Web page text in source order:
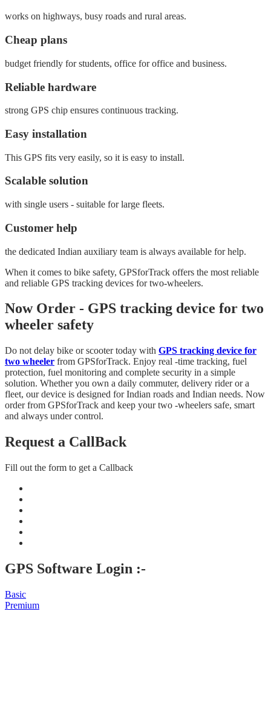
works on highways, busy roads and rural areas.
Cheap plans
budget friendly for students, office for office and business.
Reliable hardware
strong GPS chip ensures continuous tracking.
Easy installation
This GPS fits very easily, so it is easy to install.
Scalable solution
with single users - suitable for large fleets.
Customer help
the dedicated Indian auxiliary team is always available for help.
When it comes to bike safety, GPSforTrack offers the most reliable
and reliable GPS tracking devices for two-wheelers.
Now Order - GPS tracking device for two
wheeler safety
Do not delay bike or scooter today with GPS tracking device for
two wheeler from GPSforTrack. Enjoy real -time tracking, fuel
protection, fuel monitoring and complete security in a simple
solution. Whether you own a daily commuter, delivery rider or a
fleet, our device is designed for Indian roads and Indian needs. Now
order from GPSforTrack and keep your two -wheelers safe, smart
and always under control.
Request a CallBack
Fill out the form to get a Callback
GPS Software Login :-
Basic
Premium